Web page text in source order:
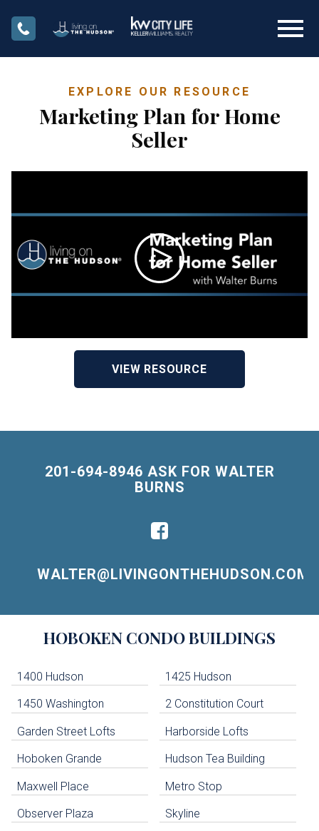
EXPLORE OUR RESOURCE
Marketing Plan for Home
Seller
VIEW RESOURCE
201-694-8946 ASK FOR WALTER
BURNS
WALTER@LIVINGONTHEHUDSON.COM
Navigation
HOBOKEN CONDO BUILDINGS
1400 Hudson 1425 Hudson
1450 Washington 2 Constitution Court
Garden Street Lofts Harborside Lofts
Hoboken Grande Hudson Tea Building
Maxwell Place Metro Stop
Observer Plaza Skyline